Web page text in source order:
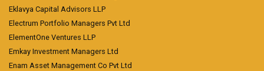
Eklavya Capital Advisors LLP
Electrum Portfolio Managers Pvt Ltd
ElementOne Ventures LLP
Emkay Investment Managers Ltd
Enam Asset Management Co Pvt Ltd